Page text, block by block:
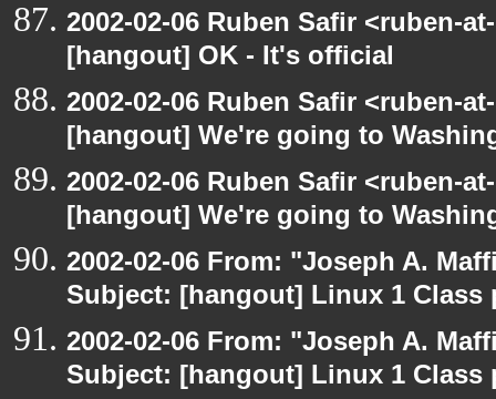
2002-02-06 Ruben Safir <ruben-
[hangout] OK - It's official
2002-02-06 Ruben Safir <ruben-
[hangout] We're going to
2002-02-06 Ruben Safir <ruben-
[hangout] We're going to
2002-02-06 From: "Joseph A.
Subject: [hangout] Linux 1
2002-02-06 From: "Joseph A.
Subject: [hangout] Linux 1